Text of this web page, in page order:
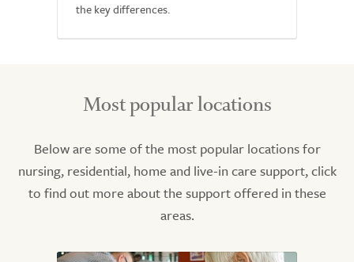
the key differences.
Most popular locations
Below are some of the most popular locations for
nursing, residential, home and live-in care support, click
to find out more about the support offered in these
areas.